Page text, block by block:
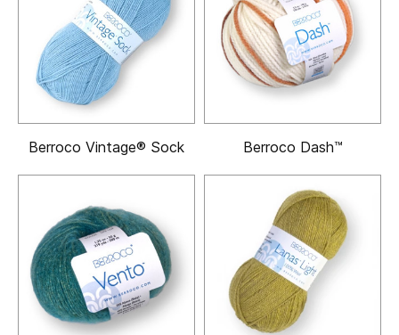
Berroco Vintage® Sock Berroco Dash™